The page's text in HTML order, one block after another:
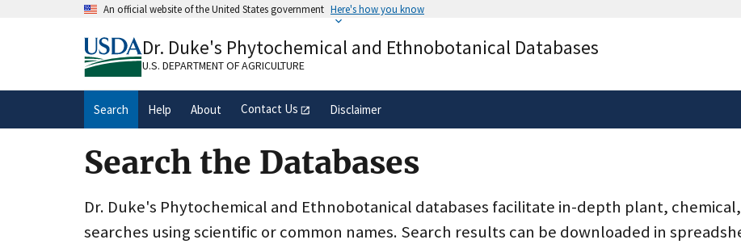
An official website of the United States government Here's how you know
A.govwebsite belongs to an official government
organization in the United States.
Alock( ) or
secure websites.
Dr. Duke's Phytochemical and Ethnobotanical Databases
U.S. DEPARTMENT OF AGRICULTURE
Search Help About Contact Us Disclaimer
Search the Databases
Dr. Duke's Phytochemical and Ethnobotanical databases facilitate in-depth plant,
searches using scientific or common names. Search results can be downloaded in